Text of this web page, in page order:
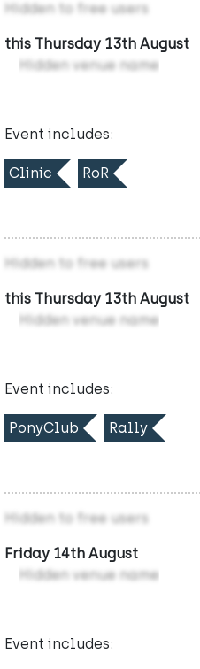
Hidden to free users
this Thursday 13th August
Hidden venue name
Event includes:
Clinic RoR
Hidden to free users
this Thursday 13th August
Hidden venue name
Event includes:
PonyClub Rally
Hidden to free users
Friday 14th August
Hidden venue name
Event includes: